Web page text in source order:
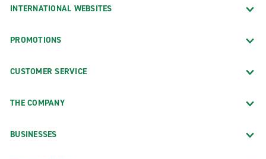
INTERNATIONAL WEBSITES
PROMOTIONS
CUSTOMER SERVICE
THE COMPANY
BUSINESSES